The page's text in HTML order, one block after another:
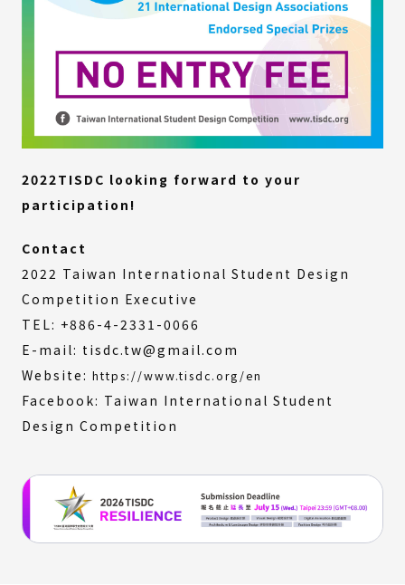
2022TISDC looking forward to your
participation!
Contact
2022 Taiwan International Student Design
Competition Executive
TEL: +886-4-2331-0066
E-mail: tisdc.tw@gmail.com
Website: https://www.tisdc.org/en
Facebook: Taiwan International Student
Design Competition